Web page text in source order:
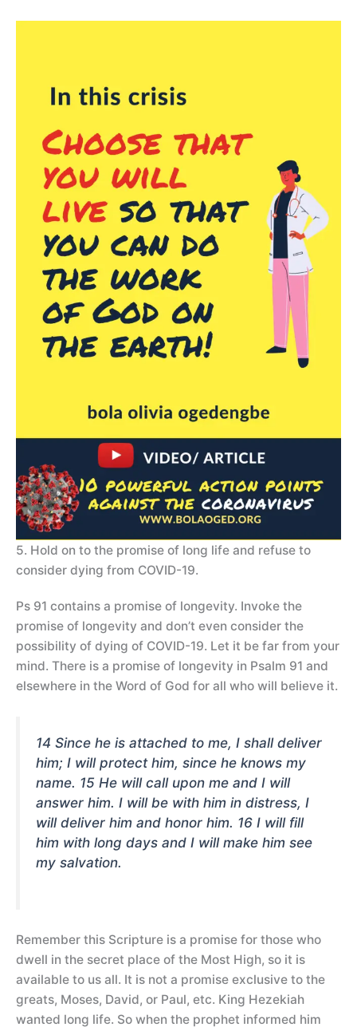
5. Hold on to the promise of long life and refuse to
consider dying from COVID-19.
Ps 91 contains a promise of longevity. Invoke the
promise of longevity and don’t even consider the
possibility of dying of COVID-19. Let it be far from your
mind. There is a promise of longevity in Psalm 91 and
elsewhere in the Word of God for all who will believe it.
14 Since he is attached to me, I shall deliver
him; I will protect him, since he knows my
name. 15 He will call upon me and I will
answer him. I will be with him in distress, I
will deliver him and honor him. 16 I will fill
him with long days and I will make him see
my salvation.
Remember this Scripture is a promise for those who
dwell in the secret place of the Most High, so it is
available to us all. It is not a promise exclusive to the
greats, Moses, David, or Paul, etc. King Hezekiah
wanted long life. So when the prophet informed him